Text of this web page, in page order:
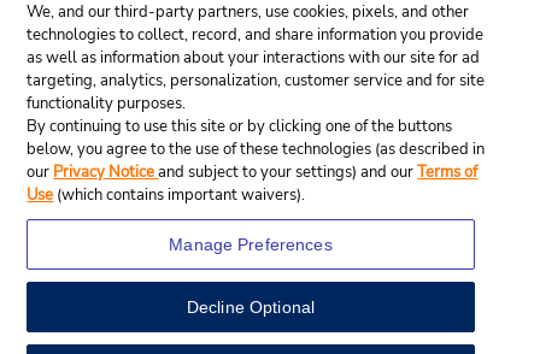
© 2026 Budget Rent A Car System, Inc.
We, and our third-party partners, use cookies, pixels, and other
technologies to collect, record, and share information you provide
as well as information about your interactions with our site for ad
targeting, analytics, personalization, customer service and for site
functionality purposes.
By continuing to use this site or by clicking one of the buttons
below, you agree to the use of these technologies (as described in
our Privacy Noticeand subject to your settings) and ourTerms of
Use (which contains important waivers).
Manage Preferences
Decline Optional